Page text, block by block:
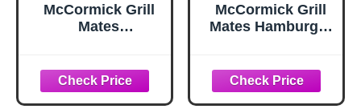
McCormick Grill
Mates
Seasoning, 10.62
oz
McCormick Grill
Mates Hamburger